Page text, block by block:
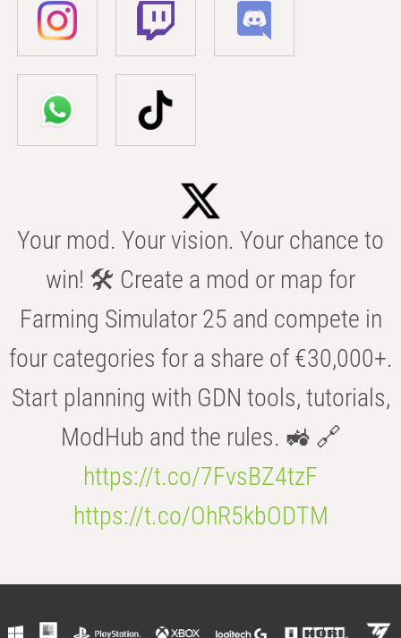
Your mod. Your vision. Your chance to
win! 🛠️ Create a mod or map for
Farming Simulator 25 and compete in
four categories for a share of €30,000+.
Start planning with GDN tools, tutorials,
ModHub and the rules. 🚜 🔗
https://t.co/7FvsBZ4tzF
https://t.co/OhR5kbODTM